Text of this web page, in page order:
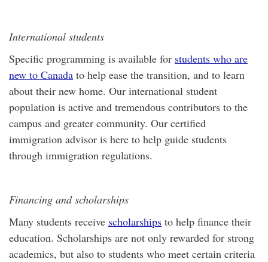
International students
Specific programming is available for students who are
new to Canada to help ease the transition, and to learn
about their new home. Our international student
population is active and tremendous contributors to the
campus and greater community. Our certified
immigration advisor is here to help guide students
through immigration regulations.
Financing and scholarships
Many students receive scholarships to help finance their
education. Scholarships are not only rewarded for strong
academics, but also to students who meet certain criteria